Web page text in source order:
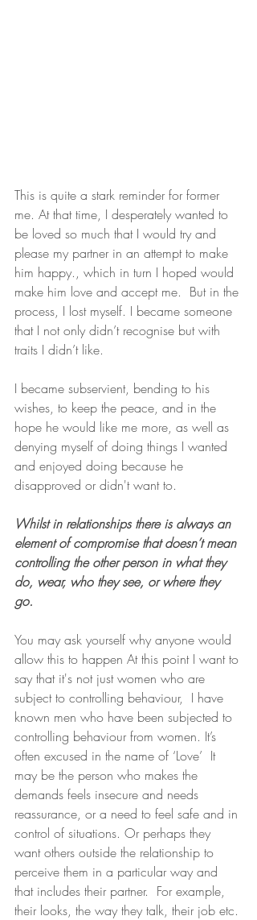
This is quite a stark reminder for former
me. At that time, I desperately wanted to
be loved so much that I would try and
please my partner in an attempt to make
him happy., which in turn I hoped would
make him love and accept me.  But in the
process, I lost myself. I became someone
that I not only didn’t recognise but with
traits I didn’t like.
I became subservient, bending to his
wishes, to keep the peace, and in the
hope he would like me more, as well as
denying myself of doing things I wanted
and enjoyed doing because he
disapproved or didn't want to.
Whilst in relationships there is always an
element of compromise that doesn’t mean
controlling the other person in what they
do, wear, who they see, or where they
go.
You may ask yourself why anyone would
allow this to happen At this point I want to
say that it's not just women who are
subject to controlling behaviour,  I have
known men who have been subjected to
controlling behaviour from women. It’s
often excused in the name of ‘Love’  It
may be the person who makes the
demands feels insecure and needs
reassurance, or a need to feel safe and in
control of situations. Or perhaps they
want others outside the relationship to
perceive them in a particular way and
that includes their partner.  For example,
their looks, the way they talk, their job etc.